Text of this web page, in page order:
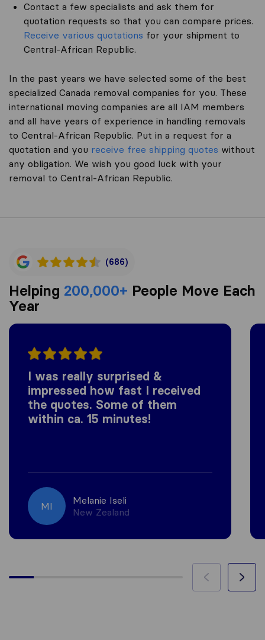
Contact a few specialists and ask them for
quotation requests so that you can compare prices.
Receive various quotations for your shipment to
Central-African Republic.
In the past years we have selected some of the best
specialized Canada removal companies for you. These
international moving companies are all IAM members
and all have years of experience in handling removals
to Central-African Republic. Put in a request for a
quotation and you receive free shipping quotes without
any obligation. We wish you good luck with your
removal to Central-African Republic.
(686)
Helping 200,000+ People Move Each
Year
I was really surprised &
impressed how fast I received
the quotes. Some of them
within ca. 15 minutes!
MI
Melanie Iseli
New Zealand